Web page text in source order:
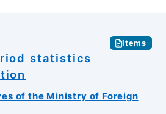
Items
statistics
of the Ministry of Foreign